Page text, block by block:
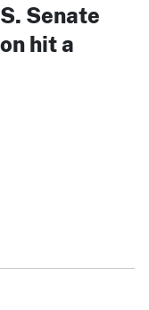
Senate
hit a